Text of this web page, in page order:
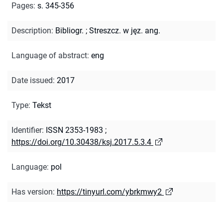
Pages: s. 345-356
Description: Bibliogr. ; Streszcz. w jęz. ang.
Language of abstract: eng
Date issued: 2017
Type: Tekst
Identifier: ISSN 2353-1983 ;
https://doi.org/10.30438/ksj.2017.5.3.4
Language: pol
Has version: https://tinyurl.com/ybrkmwy2